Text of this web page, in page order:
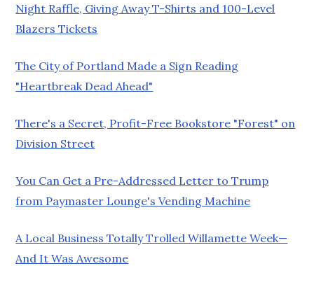
Night Raffle, Giving Away T-Shirts and 100-Level
Blazers Tickets
The City of Portland Made a Sign Reading
"Heartbreak Dead Ahead"
There's a Secret, Profit-Free Bookstore "Forest" on
Division Street
You Can Get a Pre-Addressed Letter to Trump
from Paymaster Lounge's Vending Machine
A Local Business Totally Trolled Willamette Week—
And It Was Awesome